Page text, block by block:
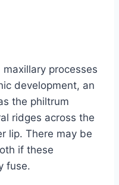
processes
development, an
the philtrum
ridges across the
lip. There may be
if these
fuse.